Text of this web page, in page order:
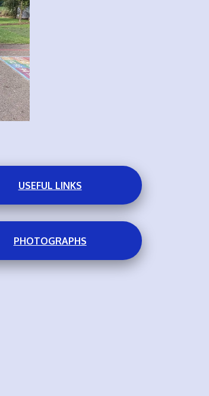
USEFUL LINKS
PHOTOGRAPHS